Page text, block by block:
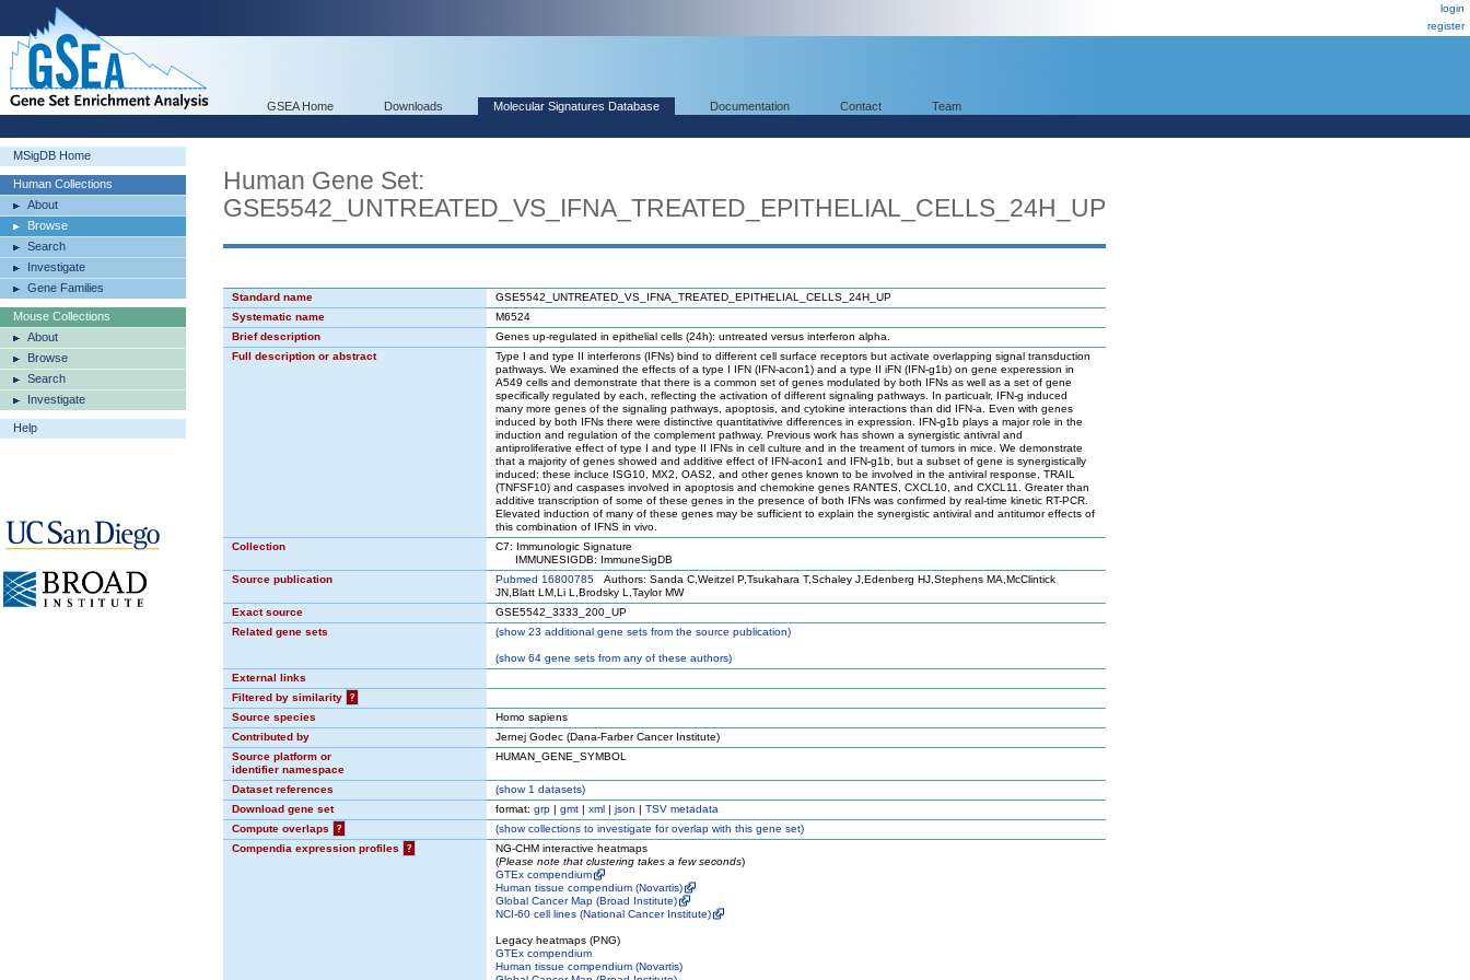
login
register
GSEA Home Downloads Molecular Signatures Database Documentation Contact Team
MSigDB Home
Human Collections
About
Browse
Search
Investigate
Gene Families
Mouse Collections
About
Browse
Search
Investigate
Help
Human Gene Set:
GSE5542_UNTREATED_VS_IFNA_TREATED_EPITHELIAL_CELLS_24H_UP
Standard name
GSE5542_UNTREATED_VS_IFNA_TREATED_EPITHELIAL_CELLS_24H_UP
Systematic name
M6524
Brief description
Genes up-regulated in epithelial cells (24h): untreated versus interferon alpha.
Full description or abstract
Type I and type II interferons (IFNs) bind to different cell surface receptors but activate overlapping signal transduction
pathways. We examined the effects of a type I IFN (IFN-acon1) and a type II iFN (IFN-g1b) on gene experession in
A549 cells and demonstrate that there is a common set of genes modulated by both IFNs as well as a set of gene
specifically regulated by each, reflecting the activation of different signaling pathways. In particualr, IFN-g induced
many more genes of the signaling pathways, apoptosis, and cytokine interactions than did IFN-a. Even with genes
induced by both IFNs there were distinctive quantitativive differences in expression. IFN-g1b plays a major role in the
induction and regulation of the complement pathway. Previous work has shown a synergistic antivral and
antiproliferative effect of type I and type II IFNs in cell culture and in the treament of tumors in mice. We demonstrate
that a majority of genes showed and additive effect of IFN-acon1 and IFN-g1b, but a subset of gene is synergistically
induced; these incluce ISG10, MX2, OAS2, and other genes known to be involved in the antiviral response, TRAIL
(TNFSF10) and caspases involved in apoptosis and chemokine genes RANTES, CXCL10, and CXCL11. Greater than
additive transcription of some of these genes in the presence of both IFNs was confirmed by real-time kinetic RT-PCR.
Elevated induction of many of these genes may be sufficient to explain the synergistic antiviral and antitumor effects of
this combination of IFNS in vivo.
Collection
C7: Immunologic Signature
IMMUNESIGDB: ImmuneSigDB
Source publication
Pubmed 16800785 Authors: Sanda C,Weitzel P,Tsukahara T,Schaley J,Edenberg HJ,Stephens MA,McClintick
JN,Blatt LM,Li L,Brodsky L,Taylor MW
Exact source
GSE5542_3333_200_UP
Related gene sets
(show23 additional gene sets from the source publication)
(show64 gene sets from any of these authors)
External links
Filtered by similarity
?
Source species
Homo sapiens
Contributed by
Jernej Godec (Dana-Farber Cancer Institute)
Source platform or
identifier namespace
HUMAN_GENE_SYMBOL
Dataset references (show1 datasets)
Download gene set
format: grp | gmt | xml | json | TSV metadata
Compute overlaps
? (showcollections to investigate for overlap with this gene set)
Compendia expression profiles
?
NG-CHM interactive heatmaps
(Please note that clustering takes a few seconds)
GTEx compendium
Human tissue compendium (Novartis)
Global Cancer Map (Broad Institute)
NCI-60 cell lines (National Cancer Institute)
Legacy heatmaps (PNG)
GTEx compendium
Human tissue compendium (Novartis)